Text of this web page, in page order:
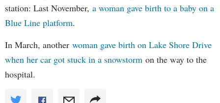
station: Last November, a woman gave birth to a baby on a
Blue Line platform.
In March, another woman gave birth on Lake Shore Drive
when her car got stuck in a snowstorm on the way to the
hospital.